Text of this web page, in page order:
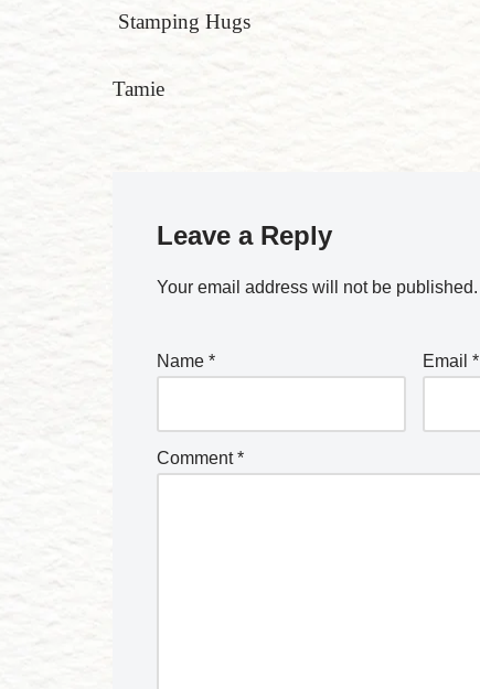
Stamping Hugs
Tamie
Leave a Reply
Your email address will not be published.
Name * Email*
Comment*